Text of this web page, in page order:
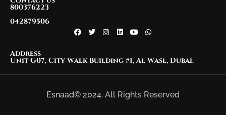
800376223
042879506
Address
Unit G07, City Walk Building #1, Al Wasl, Dubai.
Esnaad© 2024. All Rights Reserved